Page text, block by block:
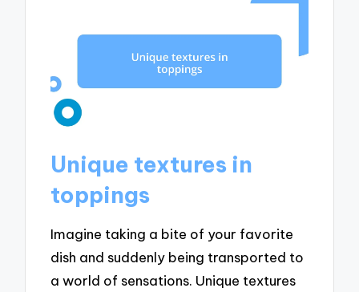
Unique textures in
toppings
Imagine taking a bite of your favorite
dish and suddenly being transported to
a world of sensations. Unique textures